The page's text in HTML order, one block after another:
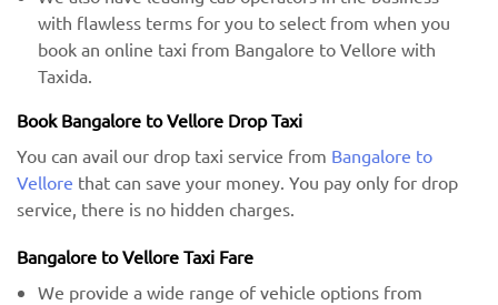
with flawless terms for you to select from when you
book an online taxi from Bangalore to Vellore with
Taxida.
Book Bangalore to Vellore Drop Taxi
You can avail our drop taxi service from Bangalore to
Vellore that can save your money. You pay only for drop
service, there is no hidden charges.
Bangalore to Vellore Taxi Fare
We provide a wide range of vehicle options from